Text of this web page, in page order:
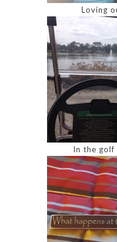
Loving
In the